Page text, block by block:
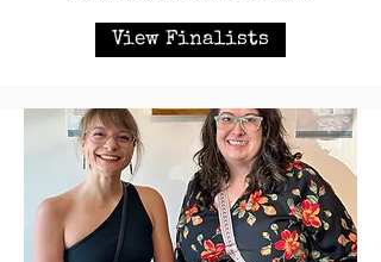
View Finalists